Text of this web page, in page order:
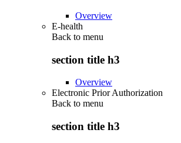
Overview
E-health
Back to menu
section title h3
Overview
Electronic Prior Authorization
Back to menu
section title h3